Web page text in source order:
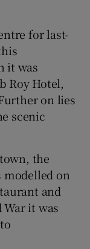
for last-
it was
Roy Hotel,
on lies
scenic
the
modelled on
and
it was